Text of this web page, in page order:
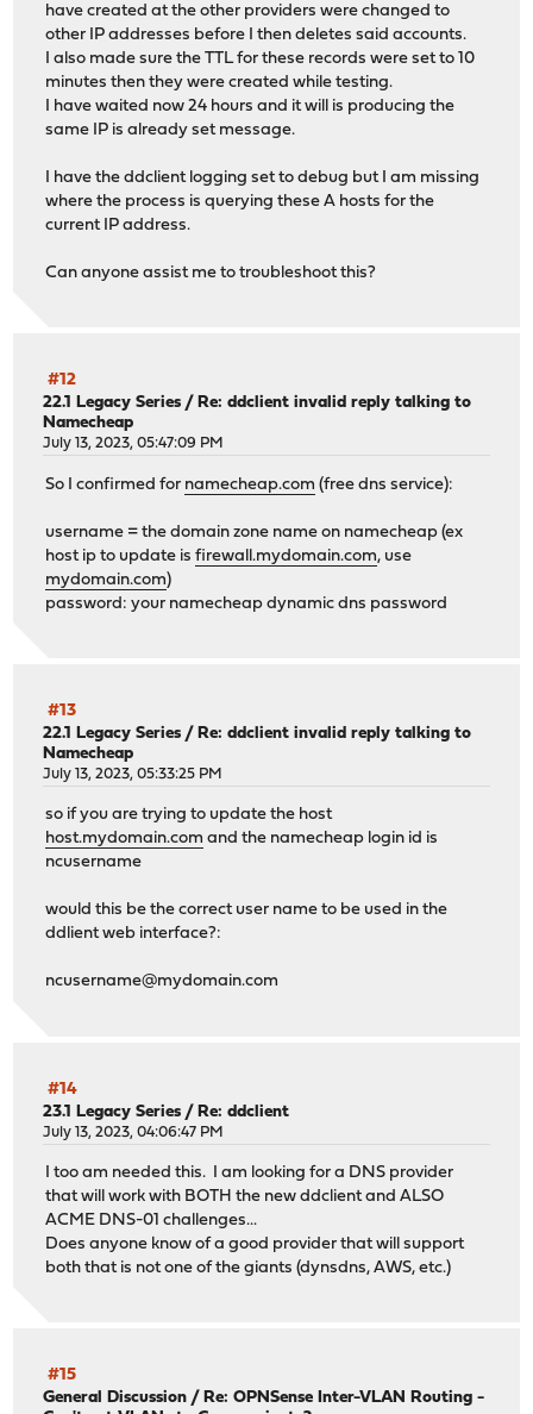
have created at the other providers were changed to
other IP addresses before I then deletes said accounts.
I also made sure the TTL for these records were set to 10
minutes then they were created while testing.
I have waited now 24 hours and it will is producing the
same IP is already set message.
I have the ddclient logging set to debug but I am missing
where the process is querying these A hosts for the
current IP address.
Can anyone assist me to troubleshoot this?
#12
22.1 Legacy Series /Re: ddclient invalid reply talking to
Namecheap
July 13, 2023, 05:47:09 PM
So I confirmed for namecheap.com (free dns service):
username = the domain zone name on namecheap (ex
host ip to update isfirewall.mydomain.com, use
mydomain.com)
password: your namecheap dynamic dns password
#13
22.1 Legacy Series / Re: ddclient invalid reply talking to
Namecheap
July 13, 2023, 05:33:25 PM
so if you are trying to update the host
host.mydomain.com and the namecheap login id is
ncusername
would this be the correct user name to be used in the
ddlient web interface?:
ncusername@mydomain.com
#14
23.1 Legacy Series / Re: ddclient
July 13, 2023, 04:06:47 PM
I too am needed this. I am looking for a DNS provider
that will work with BOTH the new ddclient and ALSO
ACME DNS-01 challenges...
Does anyone know of a good provider that will support
both that is not one of the giants (dynsdns, AWS, etc.)
#15
General Discussion /Re: OPNSense Inter-VLAN Routing -